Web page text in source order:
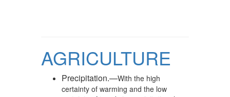
AGRICULTURE
Precipitation.—With the high
certainty of warming and the low